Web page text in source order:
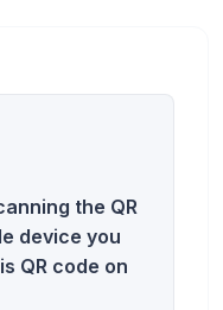
the QR
device you
QR code on